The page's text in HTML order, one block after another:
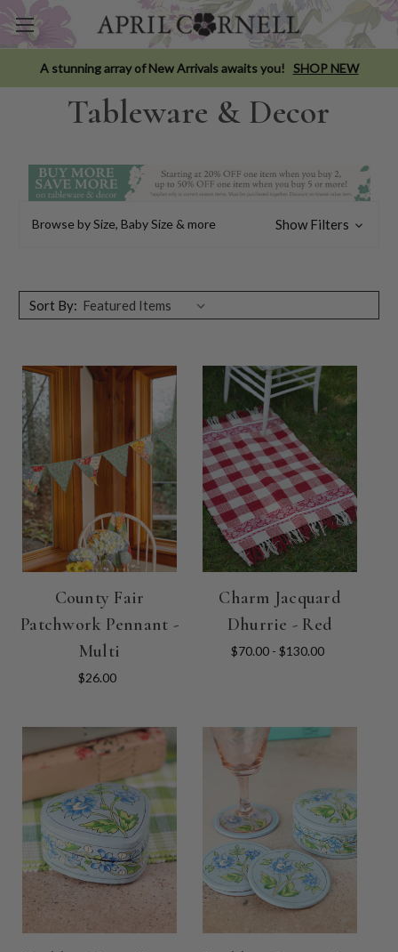
A stunning array of New Arrivals awaits you! SHOP NEW
Tableware & Decor
Browse by Size, Baby Size & more Show Filters
Sort By:
County Fair
Patchwork Pennant -
Multi
$26.00
Charm Jacquard
Dhurrie - Red
$70.00 - $130.00